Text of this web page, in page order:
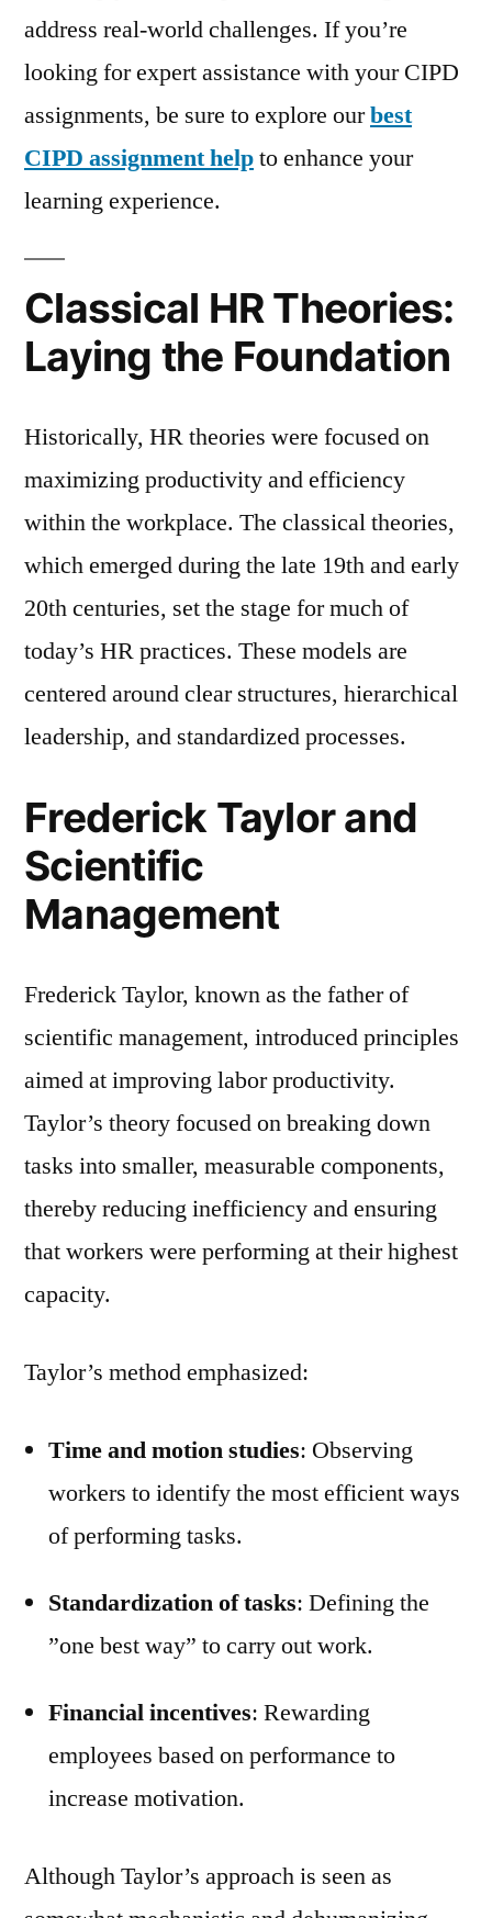
address real-world challenges. If you’re
looking for expert assistance with your CIPD
assignments, be sure to explore ourbest
CIPD assignment helpto enhance your
learning experience.
Classical HR Theories:
Laying the Foundation
Historically, HR theories were focused on
maximizing productivity and efficiency
within the workplace. The classical theories,
which emerged during the late 19th and early
20th centuries, set the stage for much of
today’s HR practices. These models are
centered around clear structures, hierarchical
leadership, and standardized processes.
Frederick Taylor and
Scientific
Management
Frederick Taylor, known as the father of
scientific management, introduced principles
aimed at improving labor productivity.
Taylor’s theory focused on breaking down
tasks into smaller, measurable components,
thereby reducing inefficiency and ensuring
that workers were performing at their highest
capacity.
Taylor’s method emphasized:
Time and motion studies: Observing
workers to identify the most efficient ways
of performing tasks.
Standardization of tasks: Defining the
”one best way” to carry out work.
Financial incentives: Rewarding
employees based on performance to
increase motivation.
Although Taylor’s approach is seen as